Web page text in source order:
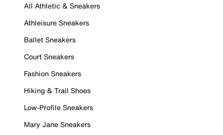
All Athletic & Sneakers
Athleisure Sneakers
Ballet Sneakers
Court Sneakers
Fashion Sneakers
Hiking & Trail Shoes
Low-Profile Sneakers
Mary Jane Sneakers